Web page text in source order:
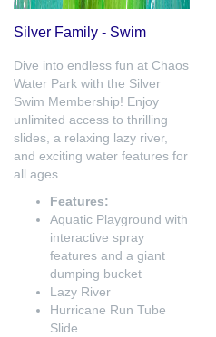
Silver Family - Swim
Dive into endless fun at Chaos
Water Park with the Silver
Swim Membership! Enjoy
unlimited access to thrilling
slides, a relaxing lazy river,
and exciting water features for
all ages.
Features:
Aquatic Playground with
interactive spray
features and a giant
dumping bucket
Lazy River
Hurricane Run Tube
Slide